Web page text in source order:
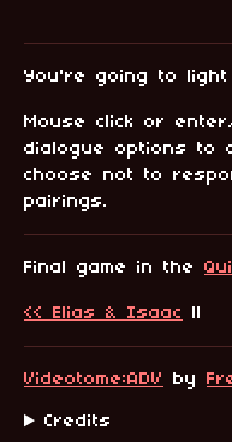
You're going to
Mouse click or
dialogue options to
choose not to
pairings.
Final game in the
<< Elias & Isaac ||
Videotome:ADV by
Credits